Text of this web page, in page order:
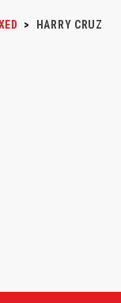
> HARRY CRUZ